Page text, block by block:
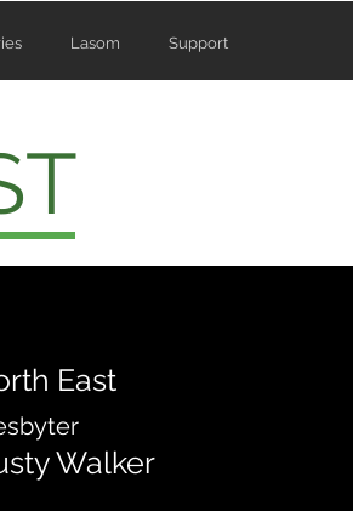
Lasom Support
East
Walker